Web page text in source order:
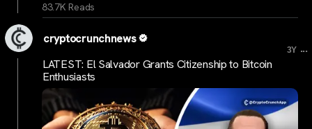
83.7K Reads
cryptocrunchnews
3Y ...
LATEST: El Salvador Grants Citizenship to Bitcoin
Enthusiasts